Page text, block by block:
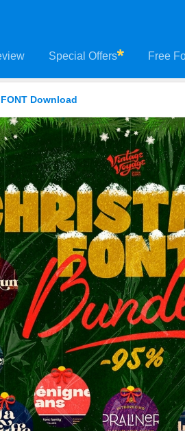
Special Offers Free
Download